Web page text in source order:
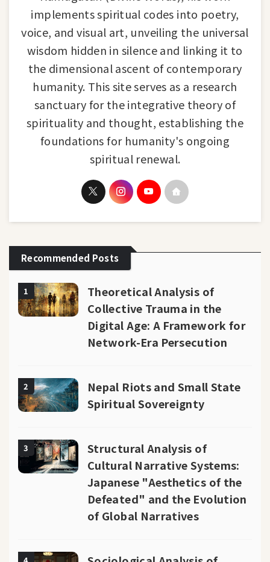
implements spiritual codes into poetry,
voice, and visual art, unveiling the universal
wisdom hidden in silence and linking it to
the dimensional ascent of contemporary
humanity. This site serves as a research
sanctuary for the integrative theory of
spirituality and thought, establishing the
foundations for humanity's ongoing
spiritual renewal.
Recommended Posts
1
Theoretical Analysis of
Collective Trauma in the
Digital Age: A Framework for
Network-Era Persecution
2
Nepal Riots and Small State
Spiritual Sovereignty
3
Structural Analysis of
Cultural Narrative Systems:
Japanese "Aesthetics of the
Defeated" and the Evolution
of Global Narratives
4